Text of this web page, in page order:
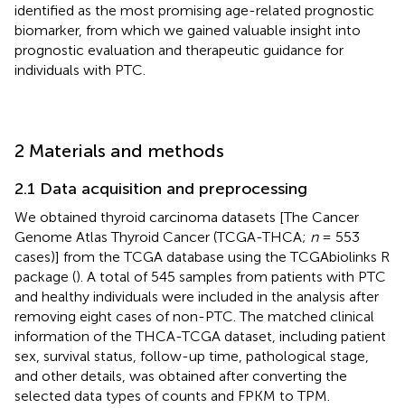
identified as the most promising age-related prognostic
biomarker, from which we gained valuable insight into
prognostic evaluation and therapeutic guidance for
individuals with PTC.
2 Materials and methods
2.1 Data acquisition and preprocessing
We obtained thyroid carcinoma datasets [The Cancer
Genome Atlas Thyroid Cancer (TCGA-THCA; n= 553
cases)] from the TCGA database using the TCGAbiolinks R
package (). A total of 545 samples from patients with PTC
and healthy individuals were included in the analysis after
removing eight cases of non-PTC. The matched clinical
information of the THCA-TCGA dataset, including patient
sex, survival status, follow-up time, pathological stage,
and other details, was obtained after converting the
selected data types of counts and FPKM to TPM.